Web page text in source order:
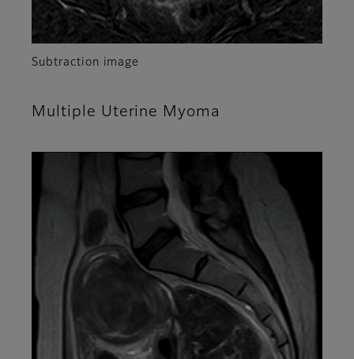
Subtraction image
Multiple Uterine Myoma